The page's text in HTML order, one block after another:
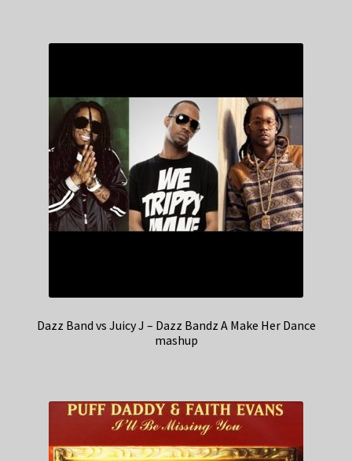
Dazz Band vs Juicy J – Dazz Bandz A Make Her Dance
mashup